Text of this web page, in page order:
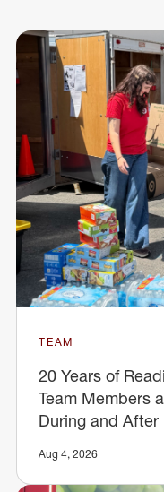
TEAM
20 Years of
Team Members
During and After
Aug 4, 2026